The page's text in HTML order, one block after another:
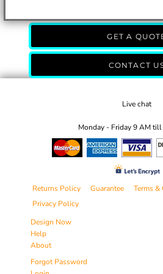
GET A
CONTACT
Live chat
Monday - Friday 9 AM till
Returns Policy Guarantee
Terms
Privacy Policy
Design Now
Help
About
Forgot Password